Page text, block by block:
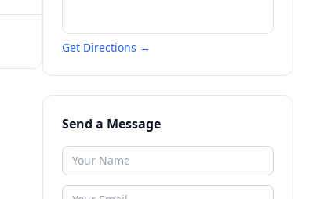
Get Directions →
Send a Message